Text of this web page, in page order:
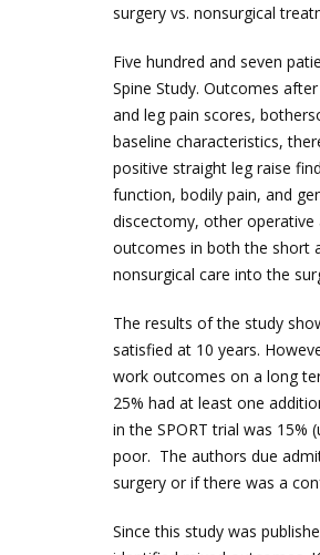
surgery vs. nonsurgical
Five hundred and seven
Spine Study. Outcomes
and leg pain scores,
baseline characteristics,
positive straight leg raise
function, bodily pain, and
discectomy, other operative
outcomes in both the short
nonsurgical care into the
The results of the study
satisfied at 10 years.
work outcomes on a long
25% had at least one
in the SPORT trial was
poor. The authors due
surgery or if there was a
Since this study was